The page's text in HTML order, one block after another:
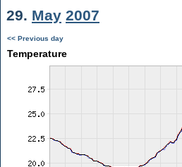
29. May 2007
<< Previous day
Temperature